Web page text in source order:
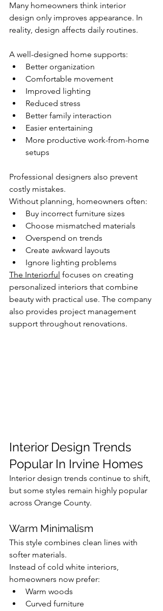
Many homeowners think interior
design only improves appearance. In
reality, design affects daily routines.
A well-designed home supports:
Better organization
Comfortable movement
Improved lighting
Reduced stress
Better family interaction
Easier entertaining
More productive work-from-home
setups
Professional designers also prevent
costly mistakes.
Without planning, homeowners often:
Buy incorrect furniture sizes
Choose mismatched materials
Overspend on trends
Create awkward layouts
Ignore lighting problems
The Interiorful focuses on creating
personalized interiors that combine
beauty with practical use. The company
also provides project management
support throughout renovations.
Interior Design Trends
Popular In Irvine Homes
Interior design trends continue to shift,
but some styles remain highly popular
across Orange County.
Warm Minimalism
This style combines clean lines with
softer materials.
Instead of cold white interiors,
homeowners now prefer:
Warm woods
Curved furniture